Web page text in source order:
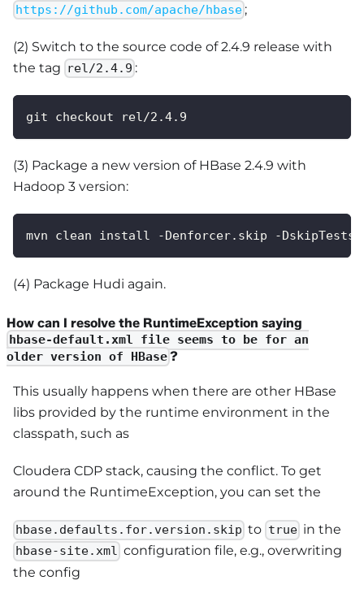
https://github.com/apache/hbase ;
(2) Switch to the source code of 2.4.9 release with
the tag rel/2.4.9 :
git checkout rel/2.4.9
(3) Package a new version of HBase 2.4.9 with
Hadoop 3 version:
mvn clean install -Denforcer.skip -
(4) Package Hudi again.
How can I resolve the RuntimeException saying
hbase-default.xml file seems to be for an
older version of HBase?
This usually happens when there are other HBase
libs provided by the runtime environment in the
classpath, such as
Cloudera CDP stack, causing the conflict. To get
around the RuntimeException, you can set the
hbase.defaults.for.version.skip to true in the
hbase-site.xml configuration file, e.g., overwriting
the config